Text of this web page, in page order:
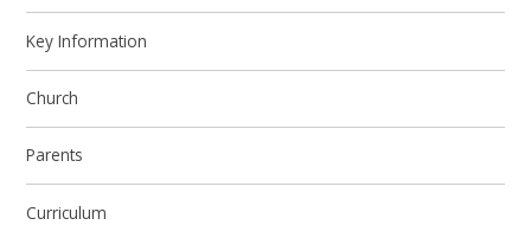
Key Information
Church
Parents
Curriculum